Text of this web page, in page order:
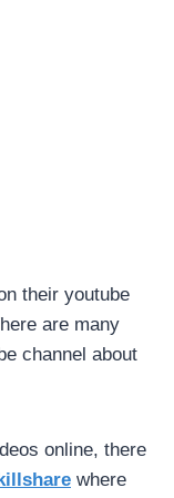
their youtube
are many
channel about
online, there
where